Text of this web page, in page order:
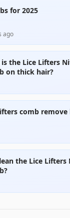
highlights its great
it a reliable choice for
lice infestations.
for 2025
ago
the Lice Lifters
on thick hair?
comb
the Lice Lifters